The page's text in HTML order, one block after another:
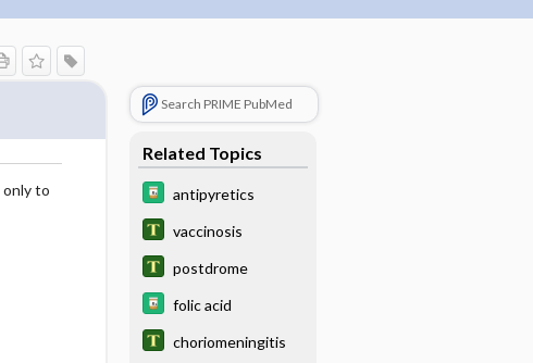
to
Search PRIME PubMed
Related Topics
antipyretics
vaccinosis
postdrome
folic acid
choriomeningitis